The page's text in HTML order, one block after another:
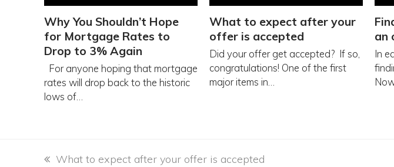
Why You Shouldn’t Hope
for Mortgage Rates to
Drop to 3% Again
For anyone hoping that mortgage
rates will drop back to the historic
lows of…
What to expect after your
offer is accepted
Did your offer get accepted? If so,
congratulations! One of the first
major items in…
an
In
previous
What to expect after your offer is accepted